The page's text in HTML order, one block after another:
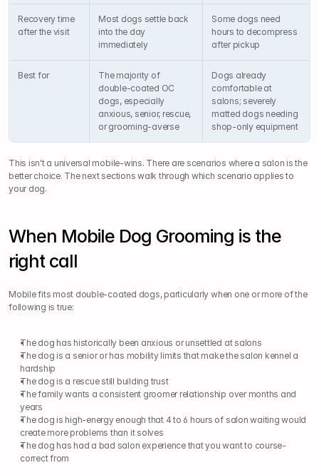
Recovery time
after the visit
Most dogs settle back
into the day
immediately
Some dogs need
hours to decompress
after pickup
Best for
The majority of
double-coated OC
dogs, especially
anxious, senior, rescue,
or grooming-averse
Dogs already
comfortable at
salons; severely
matted dogs needing
shop-only equipment
This isn't a universal mobile-wins. There are scenarios where a salon is the
better choice. The next sections walk through which scenario applies to
your dog.
When Mobile Dog Grooming is the
right call
Mobile fits most double-coated dogs, particularly when one or more of the
following is true:
The dog has historically been anxious or unsettled at salons
The dog is a senior or has mobility limits that make the salon kennel a
hardship
The dog is a rescue still building trust
The family wants a consistent groomer relationship over months and
years
The dog is high-energy enough that 4 to 6 hours of salon waiting would
create more problems than it solves
The dog has had a bad salon experience that you want to course-
correct from